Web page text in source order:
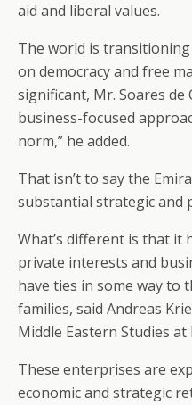
aid and liberal values.
The world is
on democracy and free
significant, Mr. Soares de
business-focused
norm,” he added.
That isn’t to say the
substantial strategic and
What’s different is that it
private interests and
have ties in some way
families, said Andreas
Middle Eastern Studies at
These enterprises are
economic and strategic